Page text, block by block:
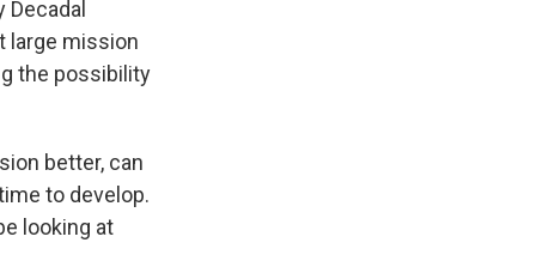
large mission
the possibility
better, can
to develop.
looking at